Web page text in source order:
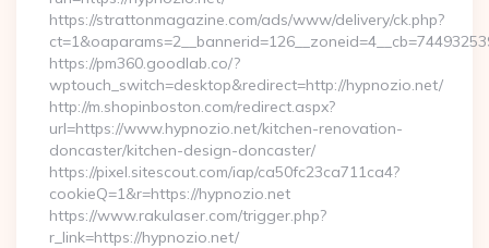
https://strattonmagazine.com/ads/www/delivery/ck.php?
https://pm360.goodlab.co/?
wptouch_switch=desktop&redirect=http://hypnozio.net/
http://m.shopinboston.com/redirect.aspx?
url=https://www.hypnozio.net/kitchen-renovation-
doncaster/kitchen-design-doncaster/
https://pixel.sitescout.com/iap/ca50fc23ca711ca4?
cookieQ=1&r=https://hypnozio.net
https://www.rakulaser.com/trigger.php?
r_link=https://hypnozio.net/